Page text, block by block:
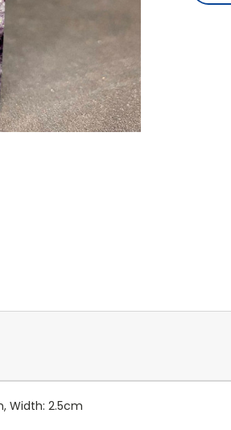
Width: 2.5cm